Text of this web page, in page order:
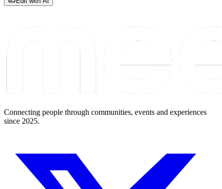
Connecting people through communities, events and experiences
since 2025.